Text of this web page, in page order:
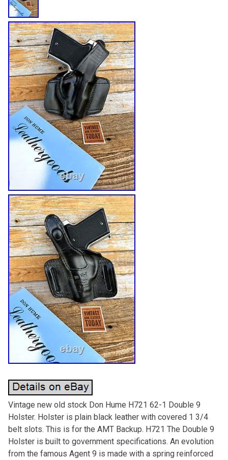
Vintage new old stock Don Hume H721 62-1 Double 9
Holster. Holster is plain black leather with covered 1 3/4
belt slots. This is for the AMT Backup. H721 The Double 9
Holster is built to government specifications. An evolution
from the famous Agent 9 is made with a spring reinforced